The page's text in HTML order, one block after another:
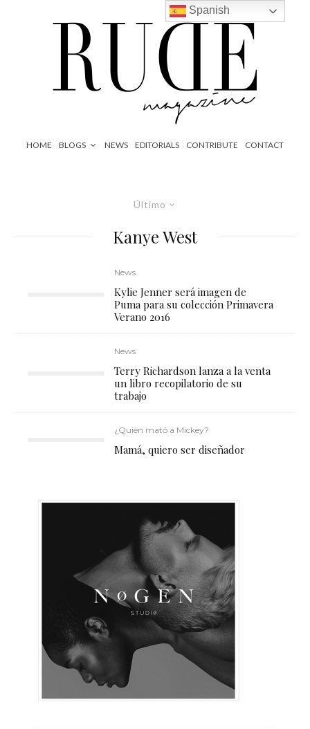
HOME BLOGS NEWS EDITORIALS CONTRIBUTE CONTACT
Último
Kanye West
News
Kylie Jenner será imagen de
Puma para su colección Primavera
Verano 2016
News
Terry Richardson lanza a la venta
un libro recopilatorio de su
trabajo
¿Quién mató a Mickey?
Mamá, quiero ser diseñador
Spanish